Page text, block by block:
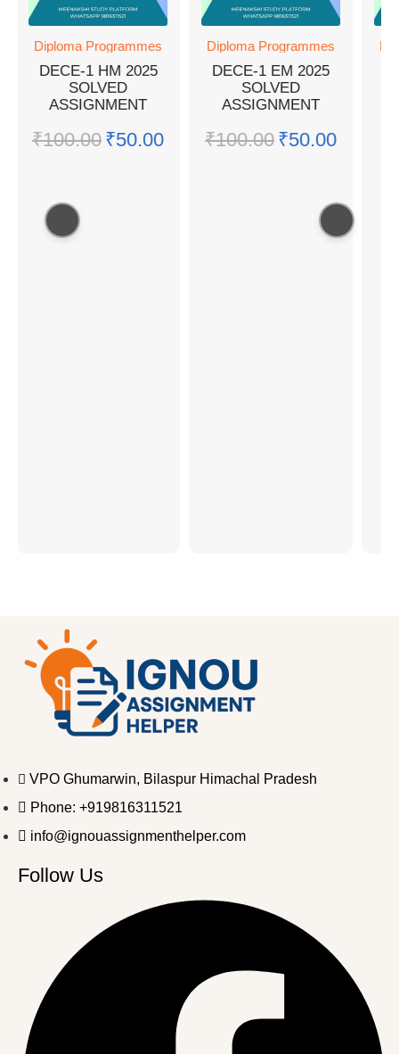
Diploma Programmes
DECE-1 HM 2025
SOLVED
ASSIGNMENT
₹100.00₹50.00
Diploma Programmes
DECE-1 EM 2025
SOLVED
ASSIGNMENT
₹100.00₹50.00
VPO Ghumarwin, Bilaspur Himachal Pradesh
Phone: +919816311521
info@ignouassignmenthelper.com
Follow Us